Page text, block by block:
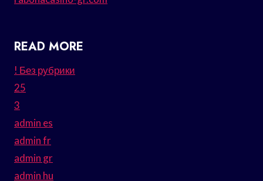
READ MORE
! Без рубрики
25
3
admin es
admin fr
admin gr
admin hu